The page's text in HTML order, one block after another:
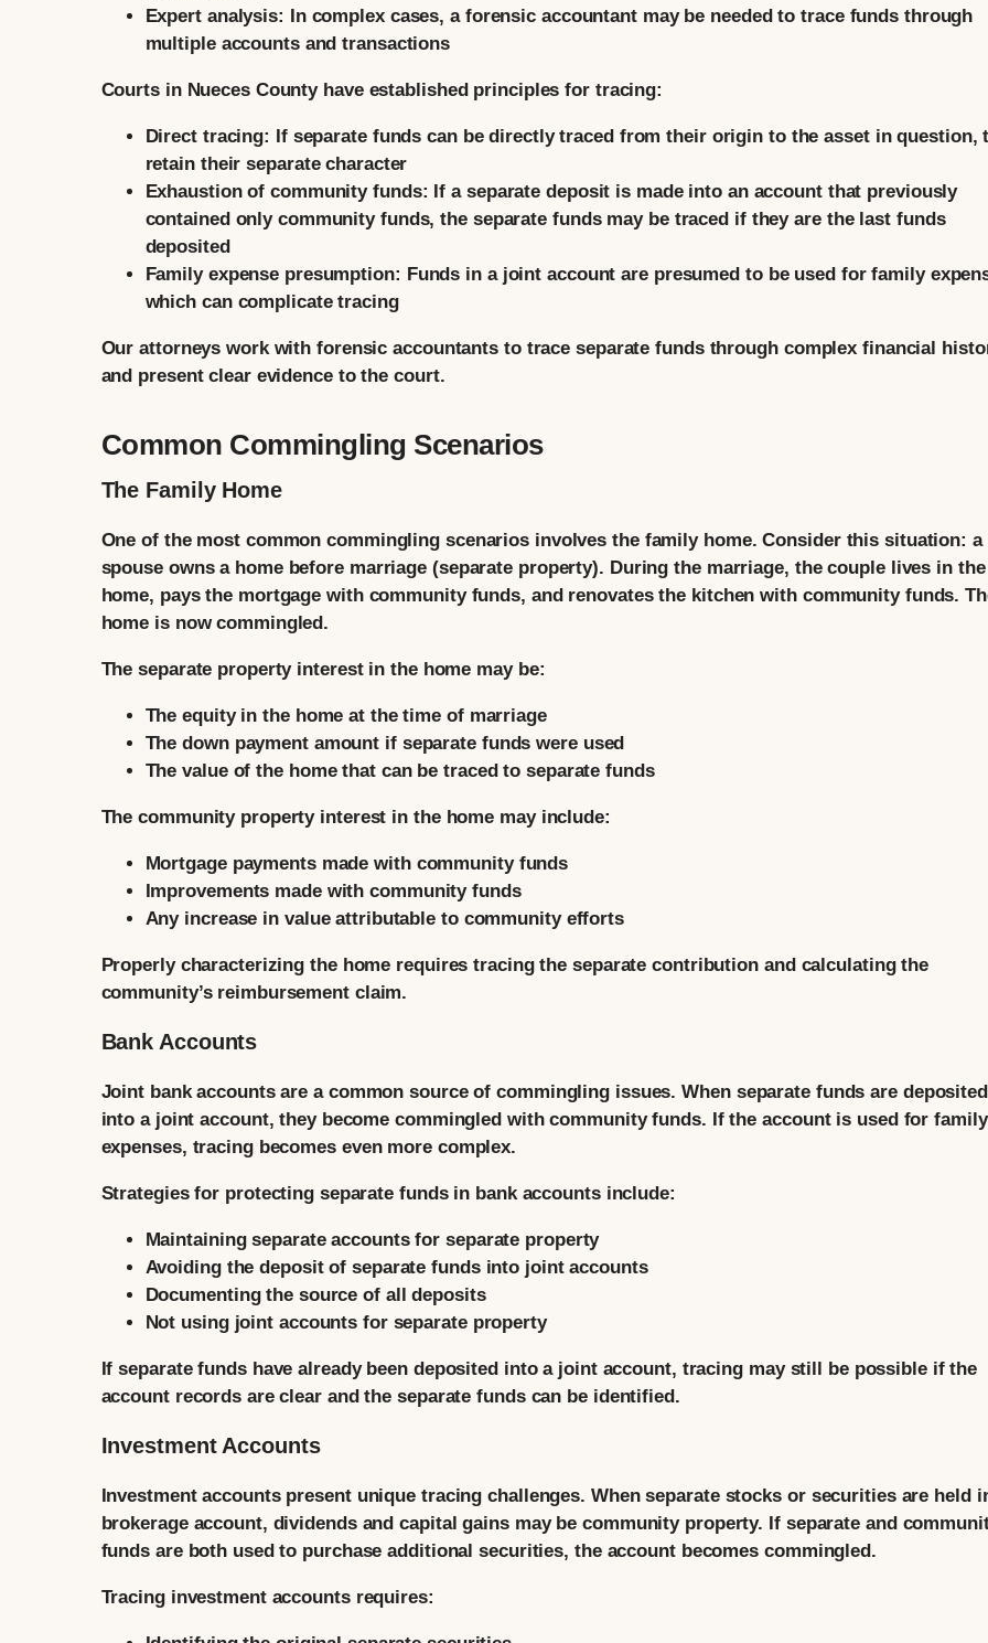
Expert analysis: In complex cases, a forensic accountant may be needed to trace funds through
multiple accounts and transactions
Courts in Nueces County have established principles for tracing:
Direct tracing: If separate funds can be directly traced from their origin to the asset in question,
retain their separate character
Exhaustion of community funds: If a separate deposit is made into an account that previously
contained only community funds, the separate funds may be traced if they are the last funds
deposited
Family expense presumption: Funds in a joint account are presumed to be used for family
which can complicate tracing
Our attorneys work with forensic accountants to trace separate funds through complex financial
and present clear evidence to the court.
Common Commingling Scenarios
The Family Home
One of the most common commingling scenarios involves the family home. Consider this situation: a
spouse owns a home before marriage (separate property). During the marriage, the couple lives in the
home, pays the mortgage with community funds, and renovates the kitchen with community funds.
home is now commingled.
The separate property interest in the home may be:
The equity in the home at the time of marriage
The down payment amount if separate funds were used
The value of the home that can be traced to separate funds
The community property interest in the home may include:
Mortgage payments made with community funds
Improvements made with community funds
Any increase in value attributable to community efforts
Properly characterizing the home requires tracing the separate contribution and calculating the
community’s reimbursement claim.
Bank Accounts
Joint bank accounts are a common source of commingling issues. When separate funds are deposited
into a joint account, they become commingled with community funds. If the account is used for family
expenses, tracing becomes even more complex.
Strategies for protecting separate funds in bank accounts include:
Maintaining separate accounts for separate property
Avoiding the deposit of separate funds into joint accounts
Documenting the source of all deposits
Not using joint accounts for separate property
If separate funds have already been deposited into a joint account, tracing may still be possible if the
account records are clear and the separate funds can be identified.
Investment Accounts
Investment accounts present unique tracing challenges. When separate stocks or securities are held
brokerage account, dividends and capital gains may be community property. If separate and
funds are both used to purchase additional securities, the account becomes commingled.
Tracing investment accounts requires: